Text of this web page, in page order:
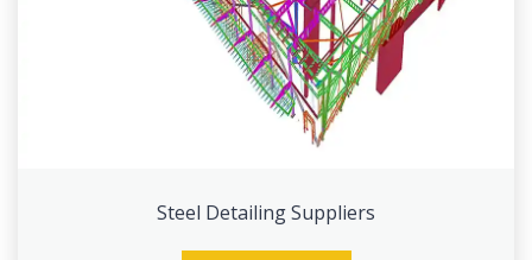
Steel Detailing Suppliers